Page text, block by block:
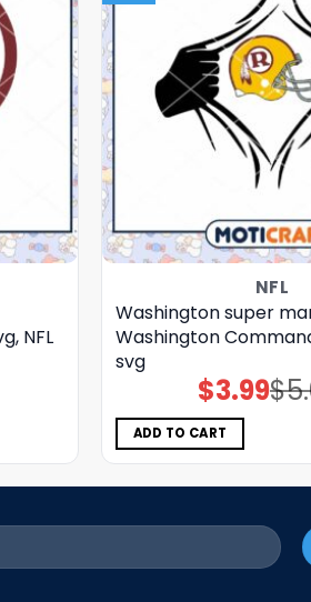
NFL
NFL
Washington super
Washington
svg
$
price
$3.99price
ADD TO CART